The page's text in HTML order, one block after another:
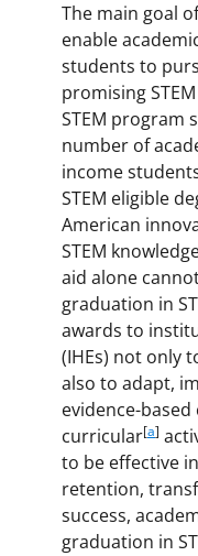
The main goal
enable
students to
promising
STEM program
number of
income
STEM eligible
American
STEM
aid alone
graduation in
awards to
(IHEs) not only
also to adapt,
evidence-
curricular[a]
to be effective
retention,
success,
graduation in